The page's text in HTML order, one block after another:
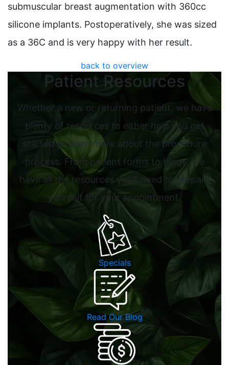
submuscular breast augmentation with 360cc
silicone implants. Postoperatively, she was sized
as a 36C and is very happy with her result.
back to overview
Patient Resources
Whether a new or returning patient, we have
plenty of resources to either help you get
started or learn more about the procedure
process. From patient forms to blogs, we
have all the resources you’ll need to prepare
yourself for your appointment.
Specials
Read Our Blog